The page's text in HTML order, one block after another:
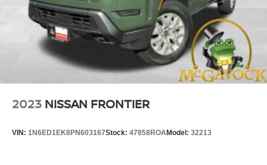
2023 NISSAN FRONTIER
VIN: 1N6ED1EK8PN603167Stock: 47858ROAModel: 32213